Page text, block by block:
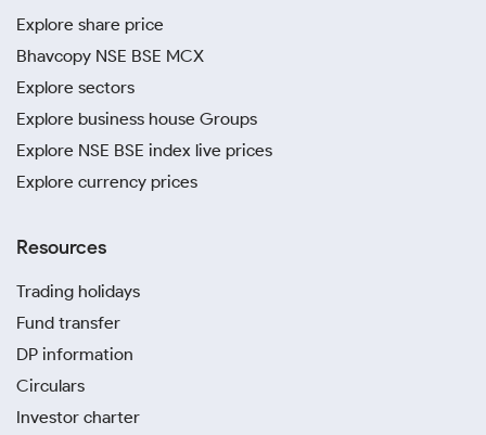
Explore share price
Bhavcopy NSE BSE MCX
Explore sectors
Explore business house Groups
Explore NSE BSE index live prices
Explore currency prices
Resources
Trading holidays
Fund transfer
DP information
Circulars
Investor charter